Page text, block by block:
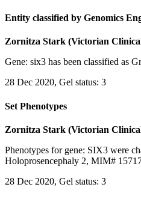
Entity classified by Genomics
Zornitza Stark (Victorian Clinical
Gene: six3 has been classified as
28 Dec 2020, Gel status: 3
Set Phenotypes
Zornitza Stark (Victorian
Phenotypes for gene: SIX3 were
Holoprosencephaly 2, MIM#
28 Dec 2020, Gel status: 3